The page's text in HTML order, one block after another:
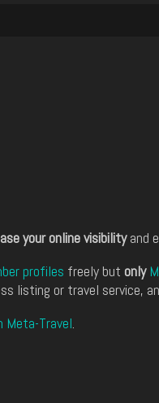
your online visibilityand
profiles freely but only
listing or travel service,
Meta-Travel.